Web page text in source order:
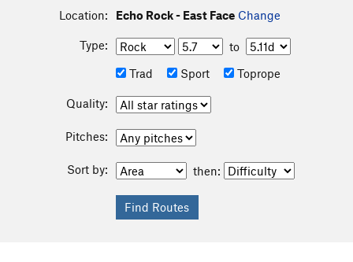
Location: Echo Rock - East Face Change
Type:
to
Trad
Sport Toprope
Quality:
Pitches:
Sort by: then: